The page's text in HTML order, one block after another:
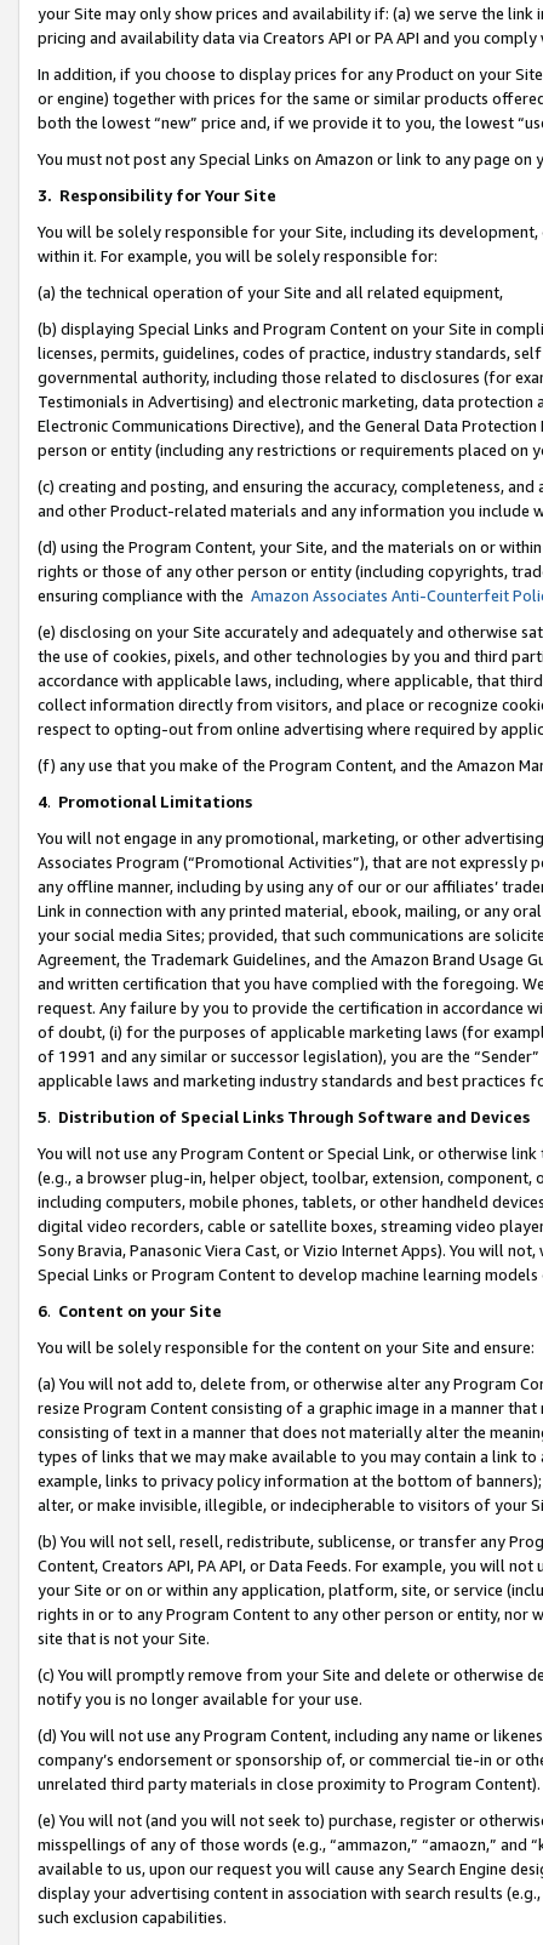
your Site may only show prices and availability if: (a) we serve the
pricing and availability data via Creators API or PA API and you
In addition, if you choose to display prices for any Product on your
or engine) together with prices for the same or similar products
both the lowest “new” price and, if we provide it to you, the lowest
You must not post any Special Links on Amazon or link to any page
3. Responsibility for Your Site
You will be solely responsible for your Site, including its
within it. For example, you will be solely responsible for:
(a) the technical operation of your Site and all related equipment,
(b) displaying Special Links and Program Content on your Site in
licenses, permits, guidelines, codes of practice, industry standards,
governmental authority, including those related to disclosures (for
Testimonials in Advertising) and electronic marketing, data
Electronic Communications Directive), and the General Data
person or entity (including any restrictions or requirements placed on
(c) creating and posting, and ensuring the accuracy, completeness,
and other Product-related materials and any information you include
(d) using the Program Content, your Site, and the materials on or
rights or those of any other person or entity (including copyrights,
ensuring compliance with the Amazon Associates Anti-Counterfeit
(e) disclosing on your Site accurately and adequately and otherwise
the use of cookies, pixels, and other technologies by you and third
accordance with applicable laws, including, where applicable, that
collect information directly from visitors, and place or recognize
respect to opting-out from online advertising where required by
(f) any use that you make of the Program Content, and the Amazon
4. Promotional Limitations
You will not engage in any promotional, marketing, or other
Associates Program (“Promotional Activities”), that are not expressly
any offline manner, including by using any of our or our affiliates’
Link in connection with any printed material, ebook, mailing, or any
your social media Sites; provided, that such communications are
Agreement, the Trademark Guidelines, and the Amazon Brand
and written certification that you have complied with the foregoing.
request. Any failure by you to provide the certification in accordance
of doubt, (i) for the purposes of applicable marketing laws (for
of 1991 and any similar or successor legislation), you are the
applicable laws and marketing industry standards and best practices
5. Distribution of Special Links Through Software and Devices
You will not use any Program Content or Special Link, or otherwise
(e.g., a browser plug-in, helper object, toolbar, extension,
including computers, mobile phones, tablets, or other handheld
digital video recorders, cable or satellite boxes, streaming video
Sony Bravia, Panasonic Viera Cast, or Vizio Internet Apps). You will
Special Links or Program Content to develop machine learning
6. Content on your Site
You will be solely responsible for the content on your Site and ensure:
(a) You will not add to, delete from, or otherwise alter any Program
resize Program Content consisting of a graphic image in a manner
consisting of text in a manner that does not materially alter the
types of links that we may make available to you may contain a link
example, links to privacy policy information at the bottom of
alter, or make invisible, illegible, or indecipherable to visitors of your
(b) You will not sell, resell, redistribute, sublicense, or transfer any
Content, Creators API, PA API, or Data Feeds. For example, you will
your Site or on or within any application, platform, site, or service
rights in or to any Program Content to any other person or entity, nor
site that is not your Site.
(c) You will promptly remove from your Site and delete or otherwise
notify you is no longer available for your use.
(d) You will not use any Program Content, including any name or
company’s endorsement or sponsorship of, or commercial tie-in or
unrelated third party materials in close proximity to Program Content).
(e) You will not (and you will not seek to) purchase, register or
misspellings of any of those words (e.g., “ammazon,” “amaozn,” and
available to us, upon our request you will cause any Search Engine
display your advertising content in association with search results
such exclusion capabilities.